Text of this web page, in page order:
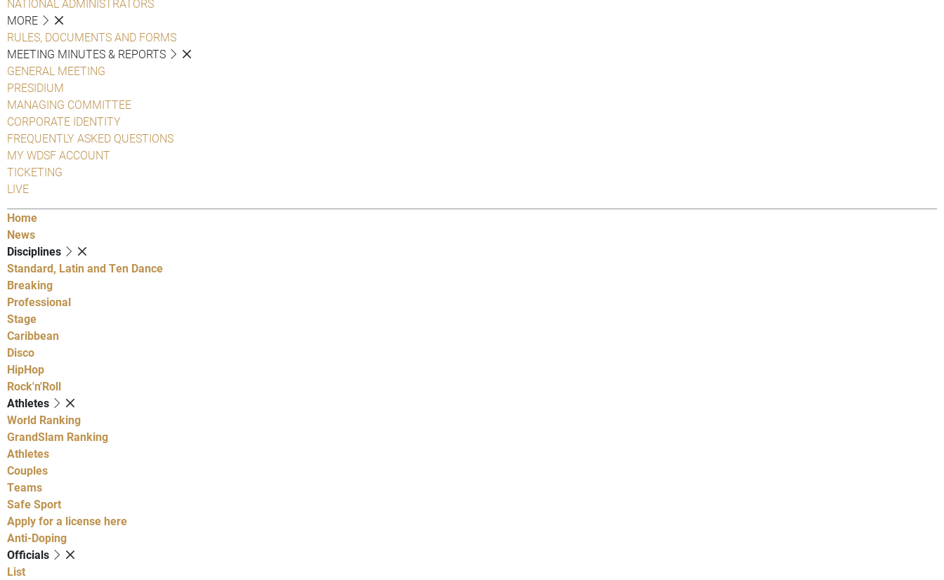
NATIONAL ADMINISTRATORS
MORE
RULES, DOCUMENTS AND FORMS
MEETING MINUTES & REPORTS
GENERAL MEETING
PRESIDIUM
MANAGING COMMITTEE
CORPORATE IDENTITY
FREQUENTLY ASKED QUESTIONS
MY WDSF ACCOUNT
TICKETING
LIVE
Home
News
Disciplines
Standard, Latin and Ten Dance
Breaking
Professional
Stage
Caribbean
Disco
HipHop
Rock'n'Roll
Athletes
World Ranking
GrandSlam Ranking
Athletes
Couples
Teams
Safe Sport
Apply for a license here
Anti-Doping
Officials
List